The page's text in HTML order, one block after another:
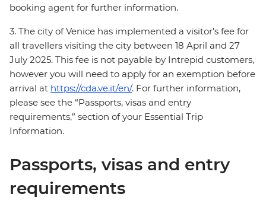
booking agent for further information.
3. The city of Venice has implemented a visitor’s fee for
all travellers visiting the city between 18 April and 27
July 2025. This fee is not payable by Intrepid customers,
however you will need to apply for an exemption before
arrival at https://cda.ve.it/en/. For further information,
please see the “Passports, visas and entry
requirements,” section of your Essential Trip
Information.
Passports, visas and entry
requirements